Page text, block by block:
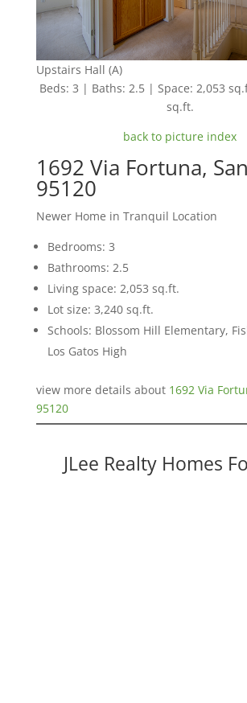
Upstairs Hall (A)
Beds: 3 | Baths: 2.5 | Space: 2,053
sq.ft.
back to picture index
1692 Via Fortuna,
95120
Newer Home in Tranquil Location
Bedrooms: 3
Bathrooms: 2.5
Living space: 2,053 sq.ft.
Lot size: 3,240 sq.ft.
Schools: Blossom Hill Elementary,
Los Gatos High
view more details about 1692 Via
95120
JLee Realty Homes